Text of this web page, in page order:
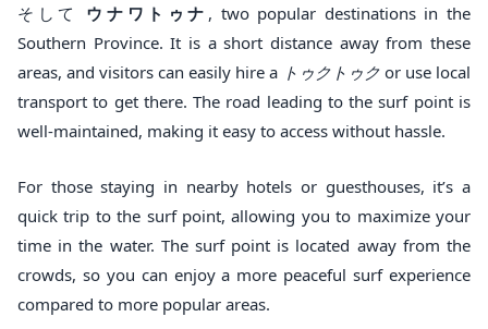
そして ウナワトゥナ , two popular destinations in the
Southern Province. It is a short distance away from these
areas, and visitors can easily hire a トゥクトゥク or use local
transport to get there. The road leading to the surf point is
well-maintained, making it easy to access without hassle.
For those staying in nearby hotels or guesthouses, it’s a
quick trip to the surf point, allowing you to maximize your
time in the water. The surf point is located away from the
crowds, so you can enjoy a more peaceful surf experience
compared to more popular areas.